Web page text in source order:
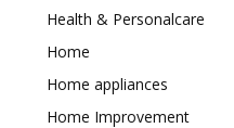
Health & Personalcare
Home
Home appliances
Home Improvement